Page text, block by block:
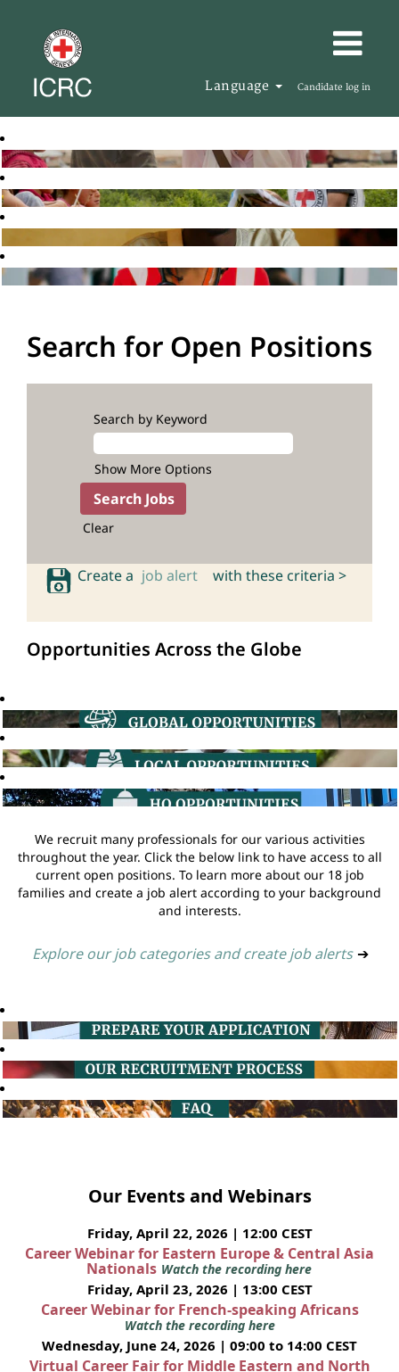
Language Candidate log in
Search for Open Positions
Search by Keyword
Show More Options
Clear
Create a job alert with these criteria >
Opportunities Across the Globe
We recruit many professionals for our various activities
throughout the year. Click the below link to have access to all
current open positions. To learn more about our 18 job
families and create a job alert according to your background
and interests.
Explore our job categories and create job alerts ➔
Our Events and Webinars
Friday, April 22, 2026 | 12:00 CEST
Career Webinar for Eastern Europe & Central Asia
Nationals Watch the recording here
Friday, April 23, 2026 | 13:00 CEST
Career Webinar for French-speaking Africans
Watch the recording here
Wednesday, June 24, 2026 | 09:00 to 14:00 CEST
Virtual Career Fair for Middle Eastern and North